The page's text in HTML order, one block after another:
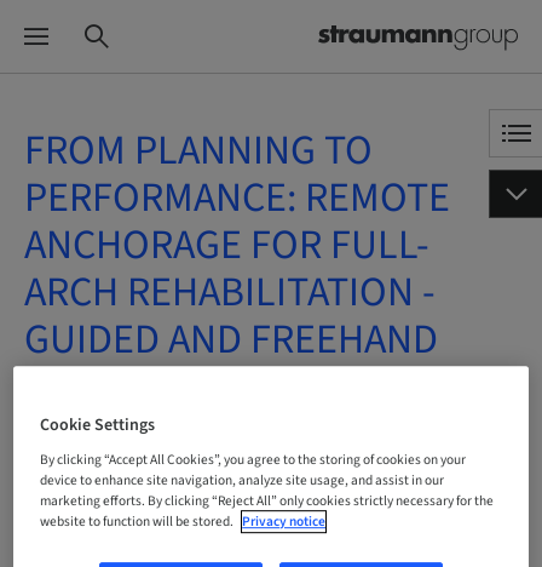
FROM PLANNING TO
PERFORMANCE: REMOTE
ANCHORAGE FOR FULL-
ARCH REHABILITATION -
GUIDED AND FREEHAND
APPROACHES
On Demand | Online
BOOK NOW
Cookie Settings
By clicking “Accept All Cookies”, you agree to the storing of cookies on your
device to enhance site navigation, analyze site usage, and assist in our
marketing efforts. By clicking “Reject All” only cookies strictly necessary for the
website to function will be stored. Privacy notice